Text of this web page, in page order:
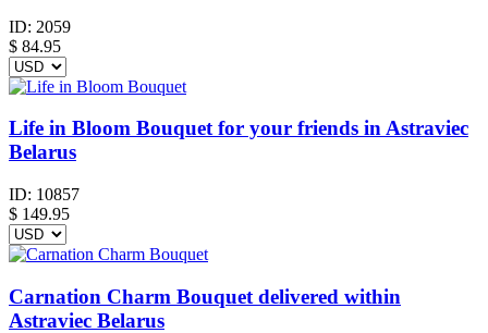
ID: 2059
$ 84.95
Life in Bloom Bouquet for your friends in Astraviec
Belarus
ID: 10857
$ 149.95
Carnation Charm Bouquet delivered within
Astraviec Belarus